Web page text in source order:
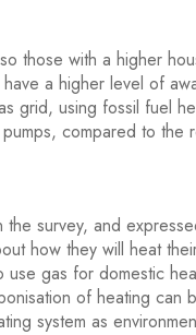
those with a higher
a higher level of
grid, using fossil fuel
compared to the
survey, and
how they will heat
gas for domestic
of heating can
system as